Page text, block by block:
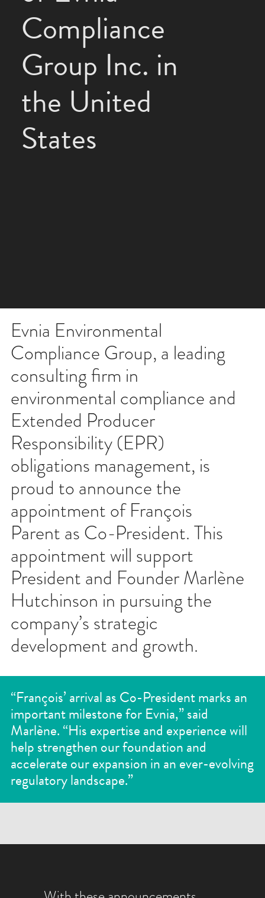
Compliance
Group Inc. in
the United
States
Evnia Environmental
Compliance Group, a leading
consulting firm in
environmental compliance and
Extended Producer
Responsibility (EPR)
obligations management, is
proud to announce the
appointment of François
Parent as Co-President. This
appointment will support
President and Founder Marlène
Hutchinson in pursuing the
company’s strategic
development and growth.
“François’ arrival as Co-President marks an
important milestone for Evnia,” said
Marlène. “His expertise and experience will
help strengthen our foundation and
accelerate our expansion in an ever-evolving
regulatory landscape.”